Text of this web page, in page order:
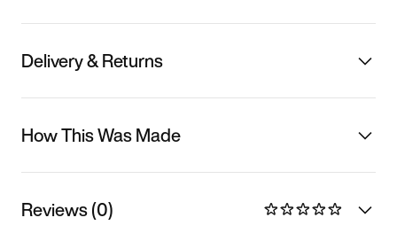
Delivery & Returns
How This Was Made
Reviews (0)